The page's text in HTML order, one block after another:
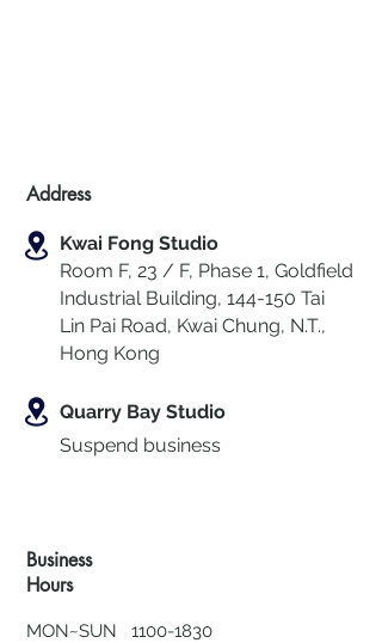
Address
Kwai Fong Studio
Room F, 23 / F, Phase 1, Goldfield
Industrial Building, 144-150 Tai
Lin Pai Road, Kwai Chung, N.T.,
Hong Kong
Quarry Bay Studio
Suspend business
Business
Hours
MON~SUN 1100-1830